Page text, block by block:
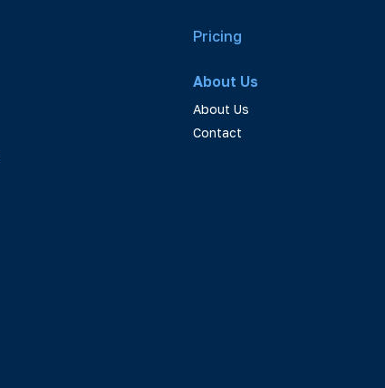
Pricing
About Us
About Us
Contact